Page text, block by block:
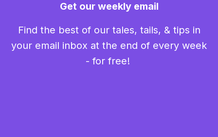
Get our weekly email
Find the best of our tales, tails, & tips in
your email inbox at the end of every week
- for free!